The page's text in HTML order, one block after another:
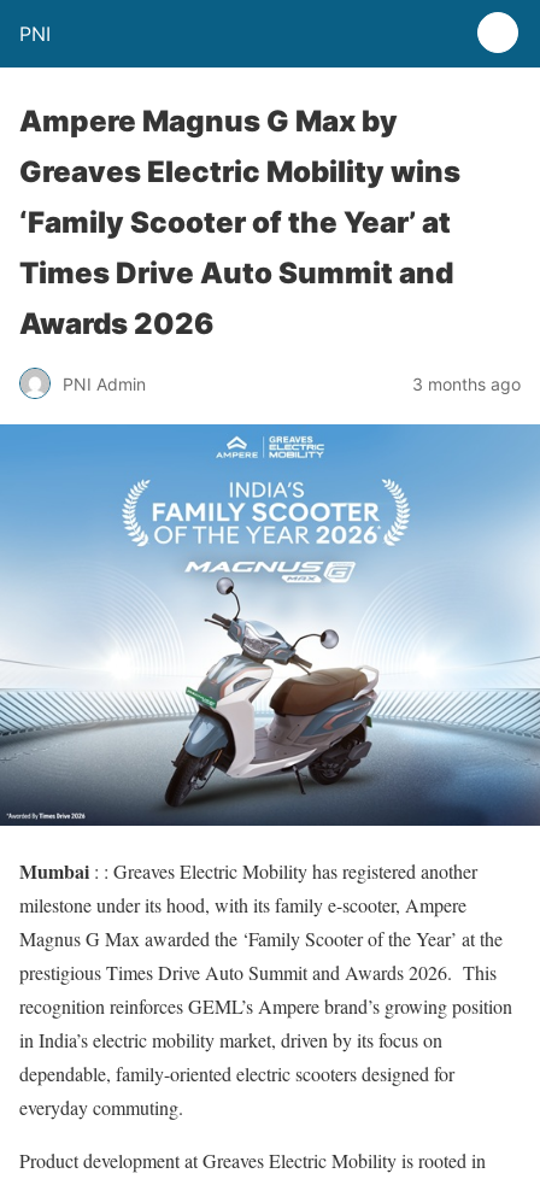
PNI
Ampere Magnus G Max by
Greaves Electric Mobility wins
‘Family Scooter of the Year’ at
Times Drive Auto Summit and
Awards 2026
PNI Admin 3 months ago
Mumbai : : Greaves Electric Mobility has registered another
milestone under its hood, with its family e-scooter, Ampere
Magnus G Max awarded the ‘Family Scooter of the Year’ at the
prestigious Times Drive Auto Summit and Awards 2026. This
recognition reinforces GEML’s Ampere brand’s growing position
in India’s electric mobility market, driven by its focus on
dependable, family-oriented electric scooters designed for
everyday commuting.
Product development at Greaves Electric Mobility is rooted in